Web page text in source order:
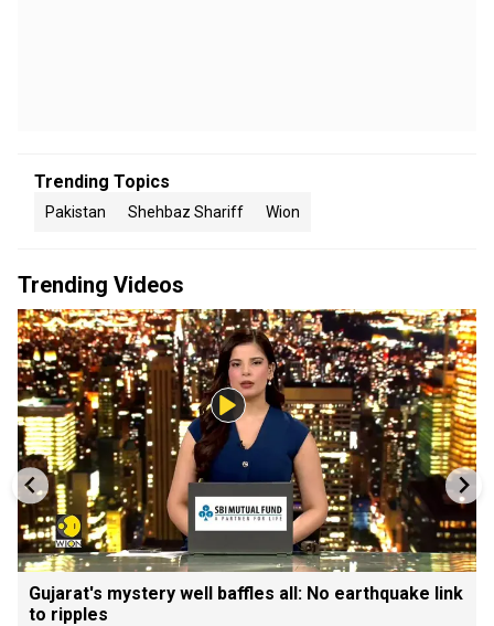
Trending Topics
Pakistan Shehbaz Shariff Wion
Trending Videos
Gujarat's mystery well baffles all: No earthquake link
to ripples